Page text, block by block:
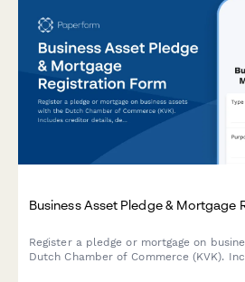
Business Asset Pledge & Mortgage
Register a pledge or mortgage on
Dutch Chamber of Commerce (KVK).